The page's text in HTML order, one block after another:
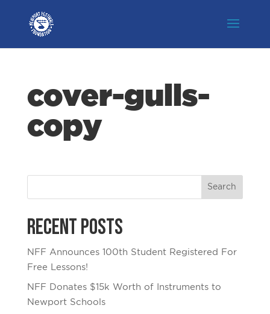
cover-gulls-
copy
Recent Posts
NFF Announces 100th Student Registered For
Free Lessons!
NFF Donates $15k Worth of Instruments to
Newport Schools